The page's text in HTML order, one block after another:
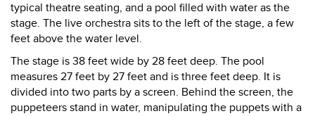
typical theatre seating, and a pool filled with water as the
stage. The live orchestra sits to the left of the stage, a few
feet above the water level.
The stage is 38 feet wide by 28 feet deep. The pool
measures 27 feet by 27 feet and is three feet deep. It is
divided into two parts by a screen. Behind the screen, the
puppeteers stand in water, manipulating the puppets with a